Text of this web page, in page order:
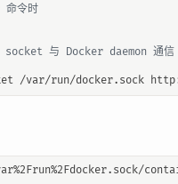
令时
socket 与 Docker daemon 通信